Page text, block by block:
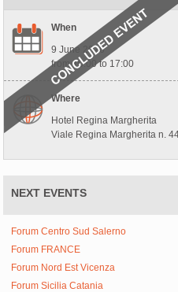
When
9 June 2026
from 10:00 to 17:00
Where
Hotel Regina Margherita
Viale Regina Margherita n.
NEXT EVENTS
Forum Centro Sud Salerno
Forum FRANCE
Forum Nord Est Vicenza
Forum Sicilia Catania